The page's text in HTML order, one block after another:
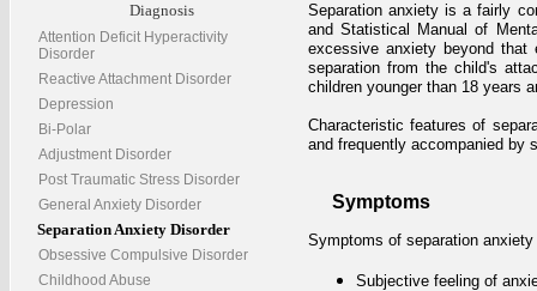
Separation anxiety is a fairly
and Statistical Manual of
excessive anxiety beyond that
separation from the child's
children younger than 18 years
Characteristic features of
and frequently accompanied by
Symptoms
Symptoms of separation
Subjective feeling of
Diagnosis
Attention Deficit Hyperactivity
Disorder
Reactive Attachment Disorder
Depression
Bi-Polar
Adjustment Disorder
Post Traumatic Stress Disorder
General Anxiety Disorder
Separation Anxiety Disorder
Obsessive Compulsive Disorder
Childhood Abuse